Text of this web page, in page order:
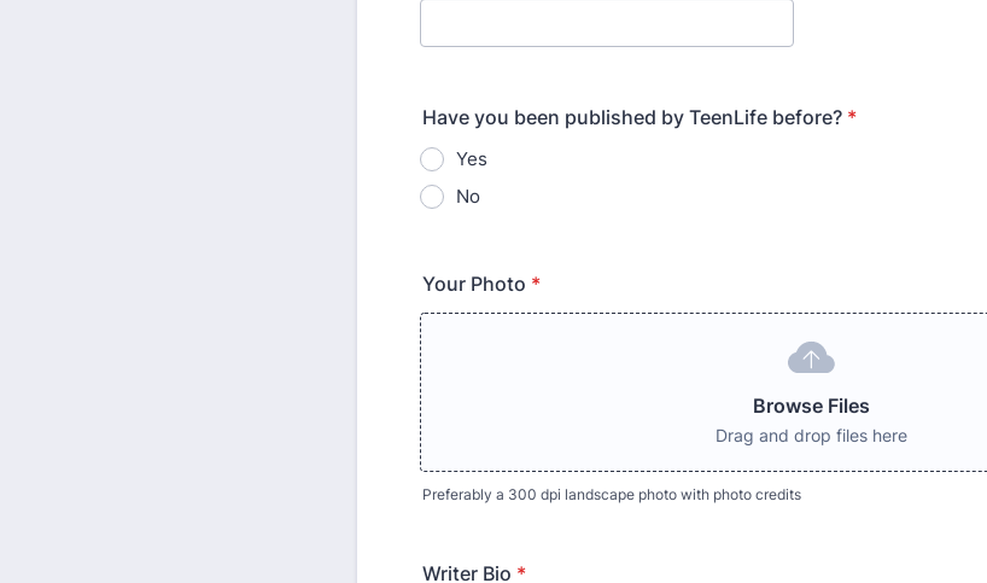
Have you been published by TeenLife before? *
Yes
No
Your Photo *
Browse Files
Drag and drop files here
Preferably a 300 dpi landscape photo with photo credits
Writer Bio *